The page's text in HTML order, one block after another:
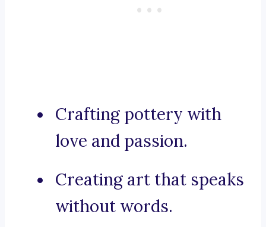
Crafting pottery with
love and passion.
Creating art that speaks
without words.